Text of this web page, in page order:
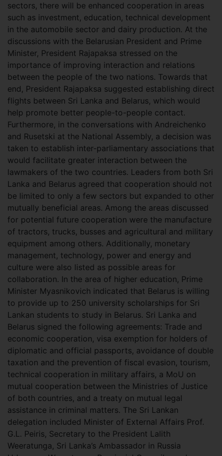
sectors, there will be enhanced cooperation in areas
such as investment, education, technical development
in the automobile sector and dairy production. At the
discussions with the Belarusian President and Prime
Minister, President Rajapaksa stressed on the
importance of improving interaction and relations
between the people of the two nations. Towards that
end, President Rajapaksa suggested establishing direct
flights between Sri Lanka and Belarus, which would
help promote better people-to-people contact.
Furthermore, in the conversations with Andreichenko
and Rusetski at the National Assembly, a decision was
taken to establish inter-parliamentary associations that
would facilitate greater interaction between the
lawmakers of the two countries. Leaders from both Sri
Lanka and Belarus agreed that cooperation should not
be limited to only a few sectors but expanded to other
mutually beneficial areas. Among the areas discussed
for potential future cooperation were the manufacture
of tractors, trucks, busses and agricultural and military
equipment among others. Additionally, monetary
management, technology, power and energy and
culture were also listed as possible areas for
collaboration. In the area of higher education, Prime
Minister Myasnikovich indicated that Belarus is willing
to provide up to 250 university scholarships for Sri
Lankan students to study in Belarus. Sri Lanka and
Belarus signed the following agreements: Trade and
economic cooperation, visa exemption for holders of
diplomatic and official passports, avoidance of double
taxation and the prevention of fiscal evasion, tourism,
technical cooperation in military affairs, a MoU on
mutual cooperation between the Ministries of Justice
of both countries, and a treaty on mutual legal
assistance in criminal matters. The Sri Lankan
delegation included Minister of External Affairs Prof.
G.L. Peiris, Secretary to the President Lalith
Weeratunga, Sri Lanka’s Ambassador in Russia